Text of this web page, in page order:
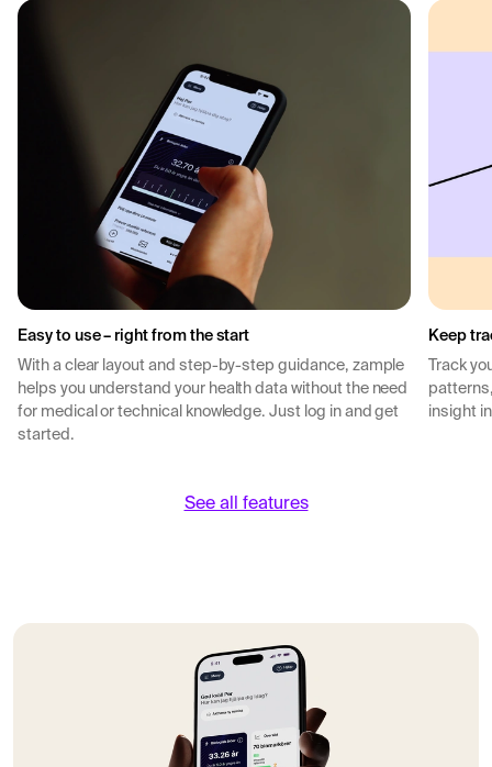
Easy to use – right from the start
With a clear layout and step-by-step guidance, zample
helps you understand your health data without the need
for medical or technical knowledge. Just log in and get
started.
Keep
Track
insight
See all features